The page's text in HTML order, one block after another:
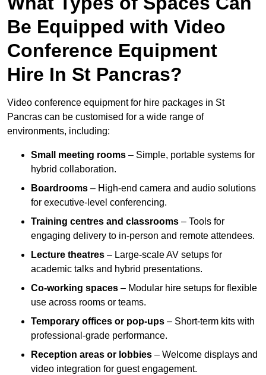
Be Equipped with Video
Conference Equipment
Hire In St Pancras?
Video conference equipment for hire packages in St
Pancras can be customised for a wide range of
environments, including:
Small meeting rooms – Simple, portable systems for
hybrid collaboration.
Boardrooms – High-end camera and audio solutions
for executive-level conferencing.
Training centres and classrooms – Tools for
engaging delivery to in-person and remote attendees.
Lecture theatres – Large-scale AV setups for
academic talks and hybrid presentations.
Co-working spaces – Modular hire setups for flexible
use across rooms or teams.
Temporary offices or pop-ups – Short-term kits with
professional-grade performance.
Reception areas or lobbies – Welcome displays and
video integration for guest engagement.